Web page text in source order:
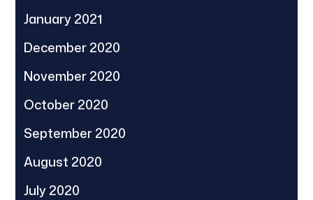
January 2021
December 2020
November 2020
October 2020
September 2020
August 2020
July 2020